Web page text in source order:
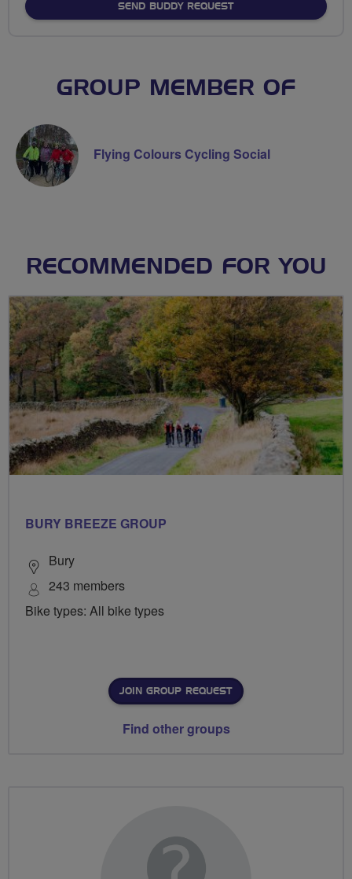
SEND BUDDY REQUEST
GROUP MEMBER OF
Flying Colours Cycling Social
RECOMMENDED FOR YOU
BURY BREEZE GROUP
Bury
243 members
Bike types: All bike types
JOIN GROUP REQUEST
Find other groups